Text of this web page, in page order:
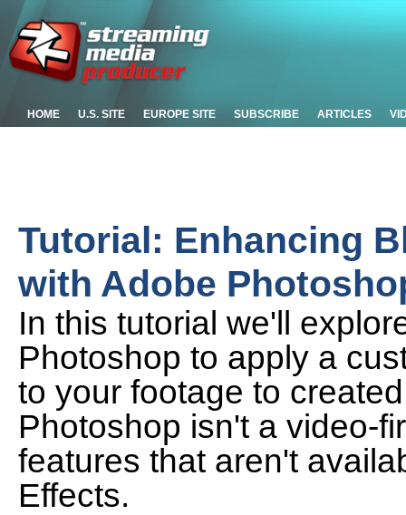
HOME U.S. SITE EUROPE SITE SUBSCRIBE ARTICLES
Tutorial: Enhancing
with Adobe
In this tutorial we'll
Photoshop to apply a
to your footage to
Photoshop isn't a video-
features that aren't
Effects.